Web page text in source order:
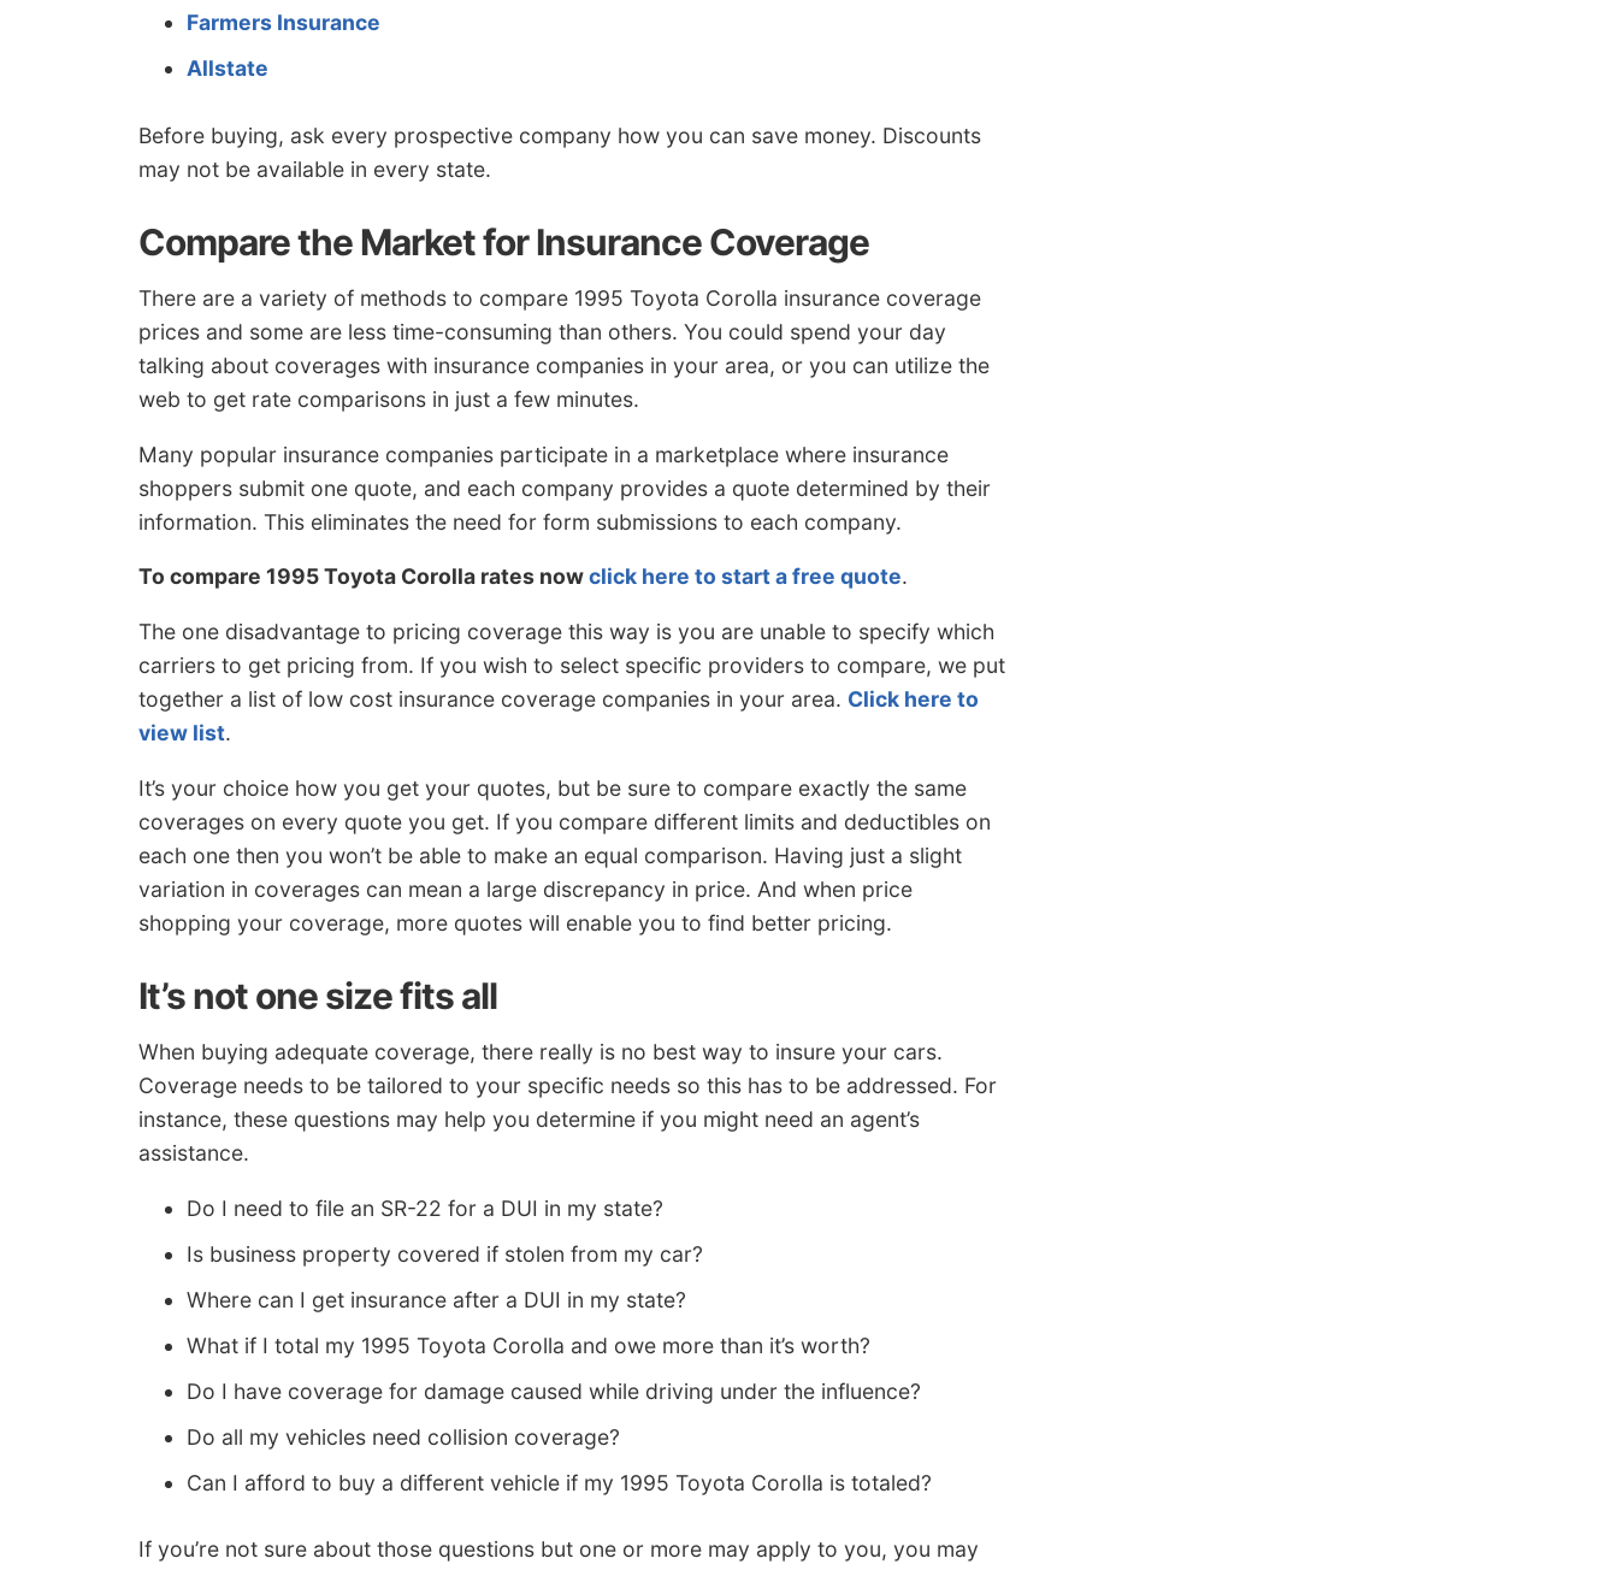
Farmers Insurance
Allstate
Before buying, ask every prospective company how you can save money. Discounts
may not be available in every state.
Compare the Market for Insurance Coverage
There are a variety of methods to compare 1995 Toyota Corolla insurance coverage
prices and some are less time-consuming than others. You could spend your day
talking about coverages with insurance companies in your area, or you can utilize the
web to get rate comparisons in just a few minutes.
Many popular insurance companies participate in a marketplace where insurance
shoppers submit one quote, and each company provides a quote determined by their
information. This eliminates the need for form submissions to each company.
To compare 1995 Toyota Corolla rates nowclick here to start a free quote.
The one disadvantage to pricing coverage this way is you are unable to specify which
carriers to get pricing from. If you wish to select specific providers to compare, we put
together a list of low cost insurance coverage companies in your area. Click here to
view list.
It’s your choice how you get your quotes, but be sure to compare exactly the same
coverages on every quote you get. If you compare different limits and deductibles on
each one then you won’t be able to make an equal comparison. Having just a slight
variation in coverages can mean a large discrepancy in price. And when price
shopping your coverage, more quotes will enable you to find better pricing.
It’s not one size fits all
When buying adequate coverage, there really is no best way to insure your cars.
Coverage needs to be tailored to your specific needs so this has to be addressed. For
instance, these questions may help you determine if you might need an agent’s
assistance.
Do I need to file an SR-22 for a DUI in my state?
Is business property covered if stolen from my car?
Where can I get insurance after a DUI in my state?
What if I total my 1995 Toyota Corolla and owe more than it’s worth?
Do I have coverage for damage caused while driving under the influence?
Do all my vehicles need collision coverage?
Can I afford to buy a different vehicle if my 1995 Toyota Corolla is totaled?
If you’re not sure about those questions but one or more may apply to you, you may